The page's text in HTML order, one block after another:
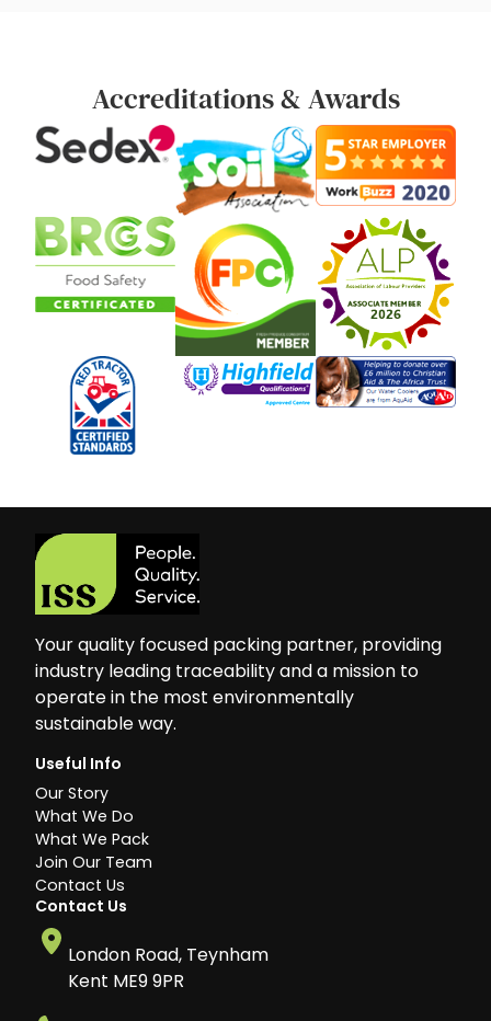
Accreditations & Awards
Your quality focused packing partner, providing
industry leading traceability and a mission to
operate in the most environmentally
sustainable way.
Useful Info
Our Story
What We Do
What We Pack
Join Our Team
Contact Us
Contact Us
London Road, Teynham
Kent ME9 9PR